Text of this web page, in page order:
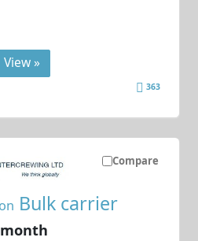
View »
363
Compare
on Bulk carrier